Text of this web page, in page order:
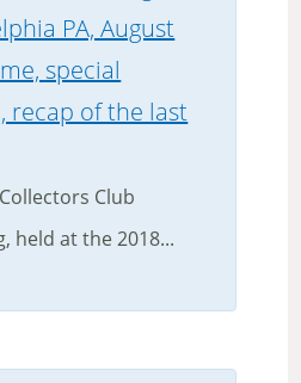
PA, August
special
recap of the last
Club
held at the 2018...